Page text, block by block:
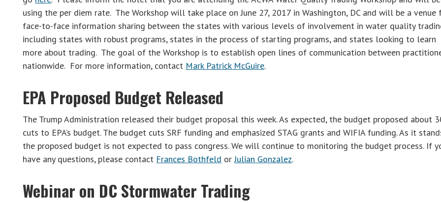
using the per diem rate. The Workshop will take place on June 27, 2017 in Washington, DC and will be a venue
face-to-face information sharing between the states with various levels of involvement in water quality
including states with robust programs, states in the process of starting programs, and states looking to learn
more about trading. The goal of the Workshop is to establish open lines of communication between
nationwide. For more information, contact Mark Patrick McGuire.
EPA Proposed Budget Released
The Trump Administration released their budget proposal this week. As expected, the budget proposed about
cuts to EPA’s budget. The budget cuts SRF funding and emphasized STAG grants and WIFIA funding. As it
the proposed budget is not expected to pass congress. We will continue to monitoring the budget process. If
have any questions, please contact Frances Bothfeld orJulian Gonzalez.
Webinar on DC Stormwater Trading